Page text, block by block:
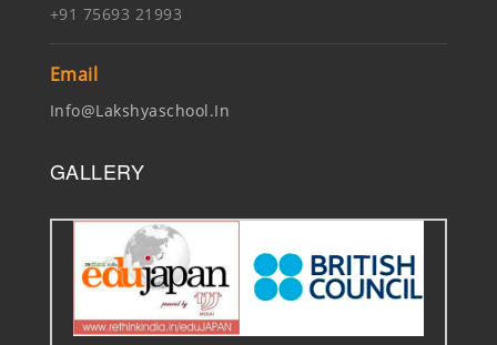
+91 75693 21993
Email
Info@lakshyaschool.in
GALLERY